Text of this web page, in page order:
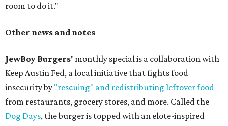
room to do it."
Other news and notes
JewBoy Burgers' monthly special is a collaboration with
Keep Austin Fed, a local initiative that fights food
insecurity by "rescuing" and redistributing leftover food
from restaurants, grocery stores, and more. Called the
Dog Days, the burger is topped with an elote-inspired